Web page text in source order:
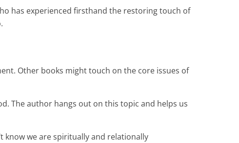
has experienced firsthand the restoring touch of
Other books might touch on the core issues of
The author hangs out on this topic and helps us
know we are spiritually and relationally